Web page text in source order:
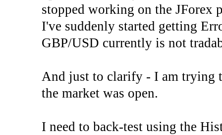
stopped working on the JForex
I've suddenly started getting
GBP/USD currently is not
And just to clarify - I am trying
the market was open.
I need to back-test using the